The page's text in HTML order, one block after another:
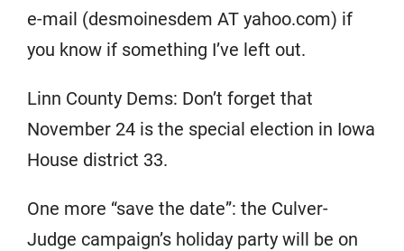
e-mail (desmoinesdem AT yahoo.com) if
you know if something I’ve left out.
Linn County Dems: Don’t forget that
November 24 is the special election in Iowa
House district 33.
One more “save the date”: the Culver-
Judge campaign’s holiday party will be on